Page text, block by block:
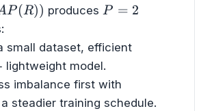
P (R)) producesP=2
P = 2
small dataset, efficient
lightweight model.
imbalance first with
steadier training schedule.